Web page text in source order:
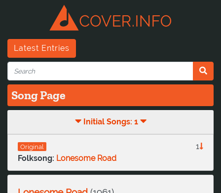
Latest Entries
Song Page
Initial Songs: 1
Original
1
Folksong: Lonesome Road